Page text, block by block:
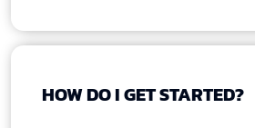
HOW DO I GET STARTED?